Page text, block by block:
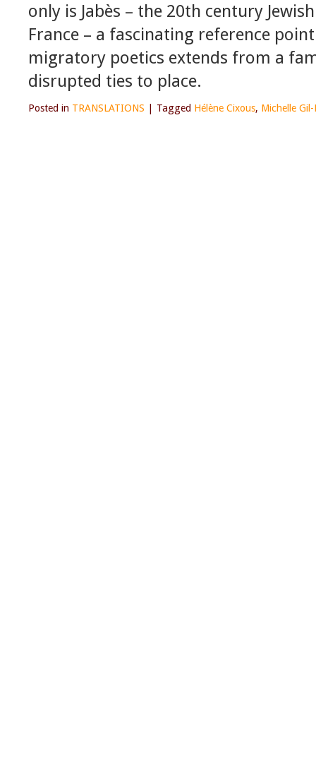
only is Jabès – the 20th century
France – a fascinating reference
migratory poetics extends from a
disrupted ties to place.
Posted in TRANSLATIONS Tagged Hélène Cixous, Michelle